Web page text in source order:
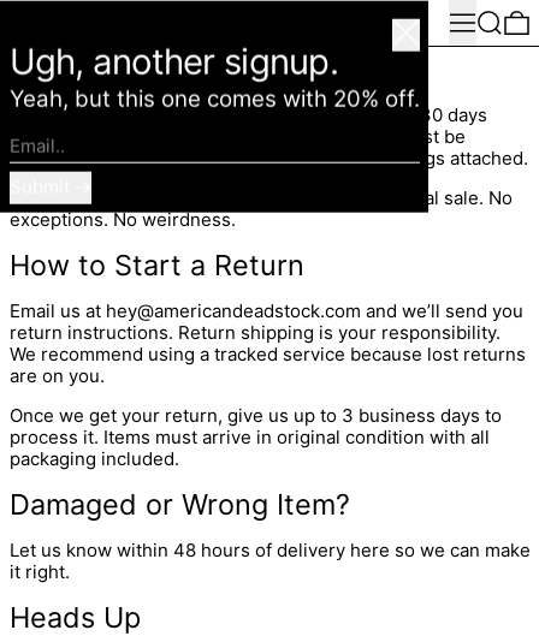
MenuSearch
Refund Policy
If it’s not your vibe, send it back. Unworn, within 30 days
from the original order date. No drama. Items must be
unworn, in new condition, and have all original tags attached.
Bodysuits, swimwear, and undergarments are final sale. No
exceptions. No weirdness.
How to Start a Return
Email us at hey@americandeadstock.com and we’ll send you
return instructions. Return shipping is your responsibility.
We recommend using a tracked service because lost returns
are on you.
Once we get your return, give us up to 3 business days to
process it. Items must arrive in original condition with all
packaging included.
Damaged or Wrong Item?
Let us know within 48 hours of delivery here so we can make
it right.
Heads Up
Close
Ugh, another signup.
Yeah, but this one comes with 20% off.
Email..